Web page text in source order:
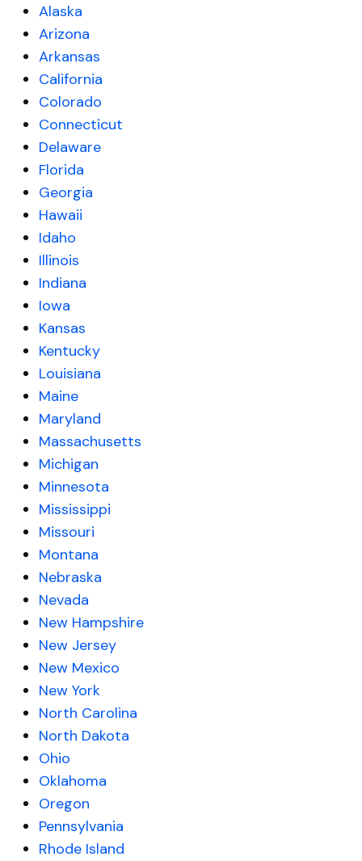
Alaska
Arizona
Arkansas
California
Colorado
Connecticut
Delaware
Florida
Georgia
Hawaii
Idaho
Illinois
Indiana
Iowa
Kansas
Kentucky
Louisiana
Maine
Maryland
Massachusetts
Michigan
Minnesota
Mississippi
Missouri
Montana
Nebraska
Nevada
New Hampshire
New Jersey
New Mexico
New York
North Carolina
North Dakota
Ohio
Oklahoma
Oregon
Pennsylvania
Rhode Island